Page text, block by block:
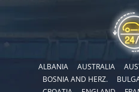
ALBANIA AUSTRALIA
BOSNIA AND HERZ.